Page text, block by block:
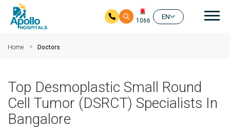
1066
EN
Home Doctors
Top Desmoplastic Small Round
Cell Tumor (DSRCT) Specialists In
Bangalore